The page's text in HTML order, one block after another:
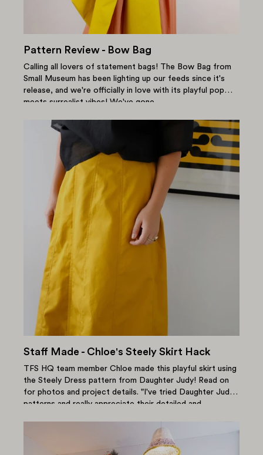
Pattern Review - Bow Bag
Calling all lovers of statement bags! The Bow Bag from
Small Museum has been lighting up our feeds since it's
release, and we're officially in love with its playful pop
meets surrealist vibes! We've gone...
Staff Made - Chloe's Steely Skirt Hack
TFS HQ team member Chloe made this playful skirt using
the Steely Dress pattern from Daughter Judy! Read on
for photos and project details. "I've tried Daughter Judy
patterns and really appreciate their detailed and